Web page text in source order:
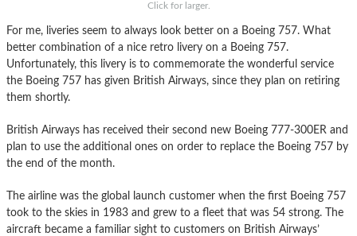
Click for larger.
For me, liveries seem to always look better on a Boeing 757. What
better combination of a nice retro livery on a Boeing 757.
Unfortunately, this livery is to commemorate the wonderful service
the Boeing 757 has given British Airways, since they plan on retiring
them shortly.
British Airways has received their second new Boeing 777-300ER and
plan to use the additional ones on order to replace the Boeing 757 by
the end of the month.
The airline was the global launch customer when the first Boeing 757
took to the skies in 1983 and grew to a fleet that was 54 strong. The
aircraft became a familiar sight to customers on British Airways’